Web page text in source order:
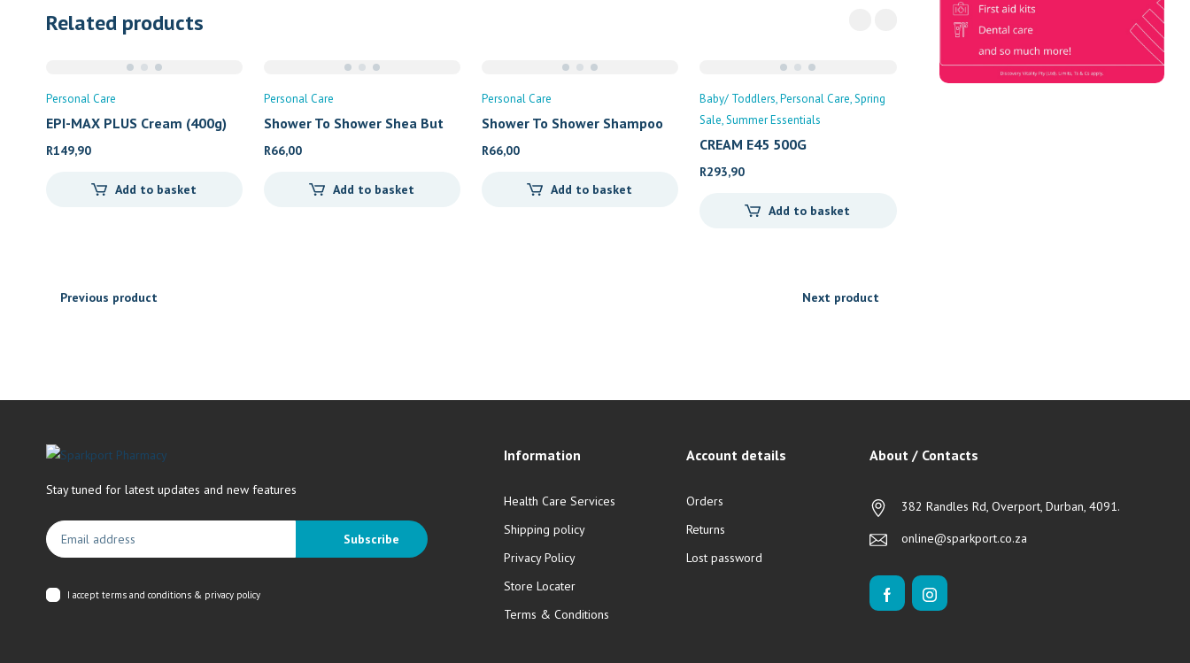
Related products
Personal Care
EPI-MAX PLUS Cream (400g)
R149,90
Add to basket
Personal Care
Shower To Shower Shea But
R66,00
Add to basket
Personal Care
Shower To Shower Shampoo
R66,00
Add to basket
Baby/ Toddlers Personal Care Spring
Sale Summer Essentials
CREAM E45 500G
R293,90
Add to basket
Previous product Next product
Wealth Fund members, unlock up to
R10,000 for your family’s
healthcare needs.
Stay tuned for latest updates and new features
Subscribe
I accept terms and conditions & privacy policy
Information
Health Care Services
Shipping policy
Privacy Policy
Store Locater
Terms & Conditions
Account details
Orders
Returns
Lost password
About / Contacts
382 Randles Rd, Overport, Durban, 4091.
online@sparkport.co.za